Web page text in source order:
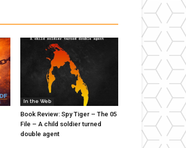
In the Web
Book Review: Spy Tiger – The 05
File – A child soldier turned
double agent